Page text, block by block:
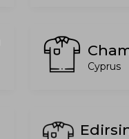
Cyprus